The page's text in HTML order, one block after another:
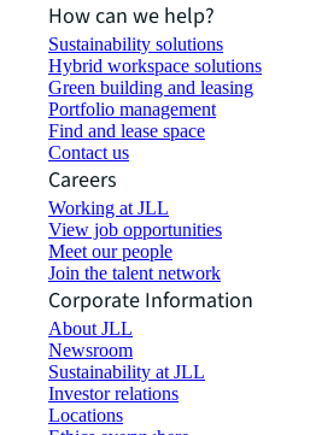
How can we help?
Sustainability solutions
Hybrid workspace solutions
Green building and leasing
Portfolio management
Find and lease space
Contact us
Careers
Working at JLL
View job opportunities
Meet our people
Join the talent network
Corporate Information
About JLL
Newsroom
Sustainability at JLL
Investor relations
Locations